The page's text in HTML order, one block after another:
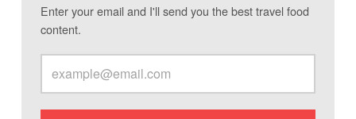
Enter your email and I'll send you the best travel food
content.